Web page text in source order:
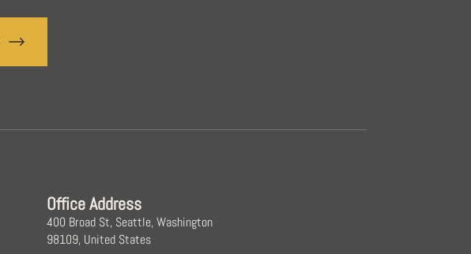
Office Address
400 Broad St, Seattle, Washington
98109, United States